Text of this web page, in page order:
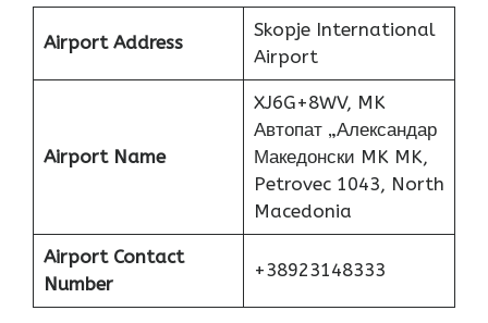
Airport Address
Skopje International
Airport
Airport Name
XJ6G+8WV, MK
Автопат „Александар
Македонски MK MK,
Petrovec 1043, North
Macedonia
Airport Contact
Number
+38923148333